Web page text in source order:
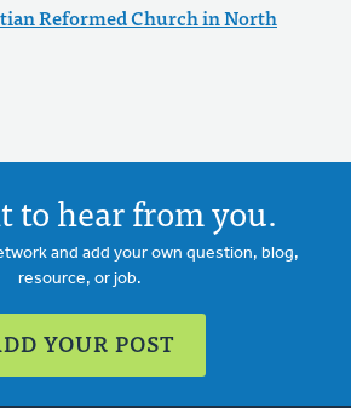
Reformed Church in North
to hear from you.
and add your own question, blog,
resource, or job.
YOUR POST